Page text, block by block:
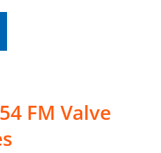
FM Valve